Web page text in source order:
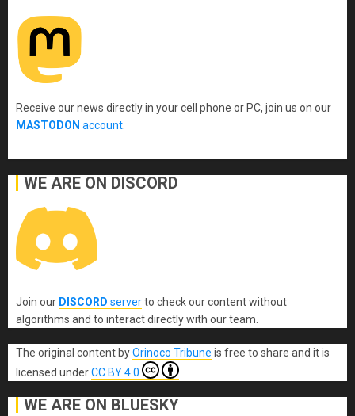
Receive our news directly in your cell phone or PC, join us on our
MASTODON account.
WE ARE ON DISCORD
Join our DISCORD serverto check our content without
algorithms and to interact directly with our team.
The original content byOrinoco Tribune is free to share and it is
licensed underCC BY 4.0
WE ARE ON BLUESKY